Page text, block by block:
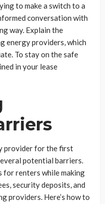
to make a switch to a
conversation with
way. Explain the
energy providers, which
To stay on the safe
in your lease
provider for the first
potential barriers.
for renters while making
security deposits, and
providers. Here’s how to